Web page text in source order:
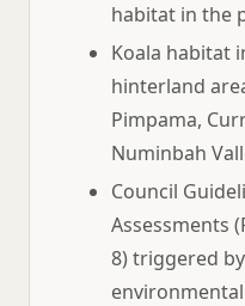
habitat in the
Koala habitat
hinterland
Pimpama,
Numinbah
Council
Assessments
8) triggered